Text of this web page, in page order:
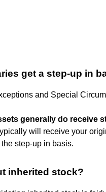
get a step-up in
and Special
generally do receive
will receive your
step-up in basis.
inherited stock?